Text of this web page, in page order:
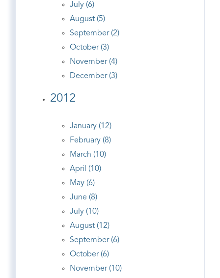
July (6)
August (5)
September (2)
October (3)
November (4)
December (3)
2012
January (12)
February (8)
March (10)
April (10)
May (6)
June (8)
July (10)
August (12)
September (6)
October (6)
November (10)